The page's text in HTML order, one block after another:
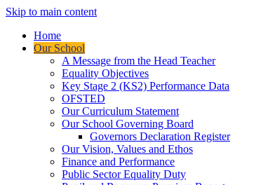
Skip to main content
Home
Our School
A Message from the Head Teacher
Equality Objectives
Key Stage 2 (KS2) Performance Data
OFSTED
Our Curriculum Statement
Our School Governing Board
Governors Declaration Register
Our Vision, Values and Ethos
Finance and Performance
Public Sector Equality Duty